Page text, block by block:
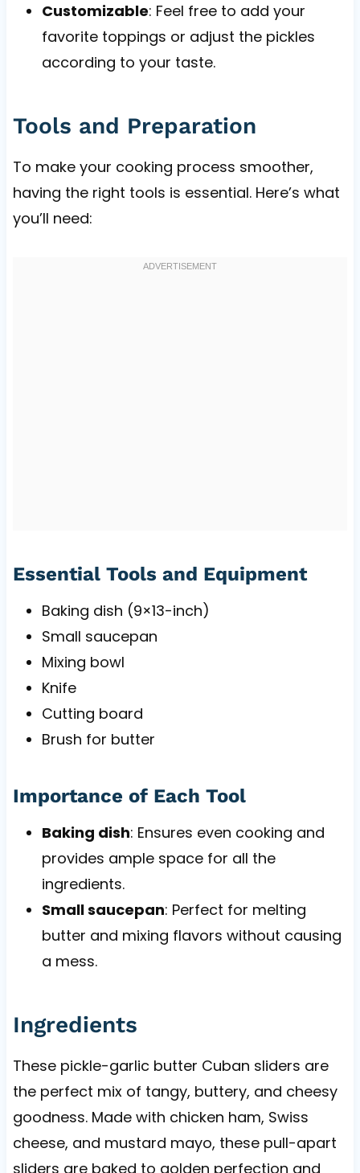
Customizable: Feel free to add your
favorite toppings or adjust the pickles
according to your taste.
Tools and Preparation
To make your cooking process smoother,
having the right tools is essential. Here’s what
you’ll need:
Essential Tools and Equipment
Baking dish (9×13-inch)
Small saucepan
Mixing bowl
Knife
Cutting board
Brush for butter
Importance of Each Tool
Baking dish: Ensures even cooking and
provides ample space for all the
ingredients.
Small saucepan: Perfect for melting
butter and mixing flavors without causing
a mess.
Ingredients
These pickle-garlic butter Cuban sliders are
the perfect mix of tangy, buttery, and cheesy
goodness. Made with chicken ham, Swiss
cheese, and mustard mayo, these pull-apart
sliders are baked to golden perfection and